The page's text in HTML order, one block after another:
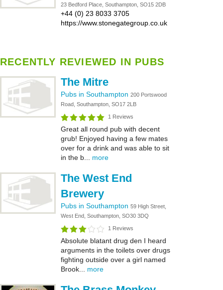
23 Bedford Place, Southampton, SO15 2DB
+44 (0) 23 8033 3705
https://www.stonegategroup.co.uk
RECENTLY REVIEWED IN PUBS
The Mitre
Pubs in Southampton 200 Portswood
Road, Southampton, SO17 2LB
1 Reviews
Great all round pub with decent
grub! Enjoyed having a few mates
over for a drink and was able to sit
in the b... more
The West End
Brewery
Pubs in Southampton 59 High Street,
West End, Southampton, SO30 3DQ
1 Reviews
Absolute blatant drug den I heard
arguments in the toilets over drugs
fighting outside over a girl named
Brook... more